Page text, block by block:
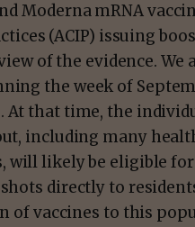
Moderna mRNA
(ACIP) issuing
of the evidence. We
the week of
At that time, the
including many
likely be eligible for
directly to
vaccines to this